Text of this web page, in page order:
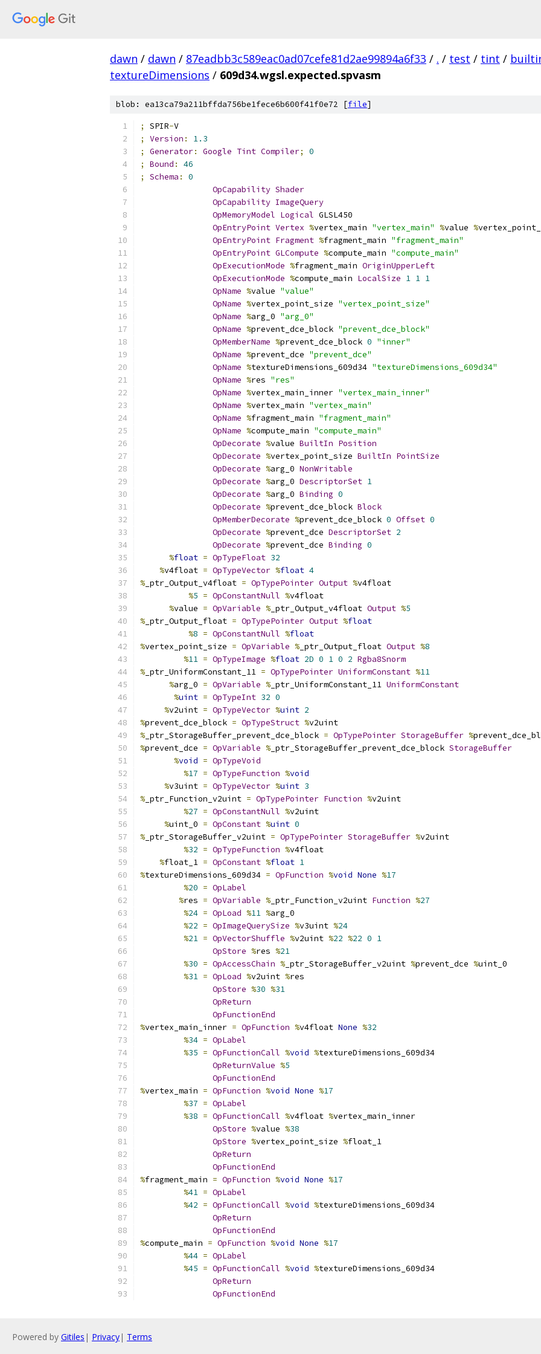
dawn / dawn / 87eadbb3c589eac0ad07cefe81d2ae99894a6f33 / . / test / tint /
textureDimensions / 609d34.wgsl.expected.spvasm
blob: ea13ca79a211bffda756be1fece6b600f41f0e72 [file]
; SPIR-V
;
Version :
1.3
;
Generator: Google Tint Compiler;
0
;
Bound :
46
;
Schema :
0
OpCapability Shader
OpCapability ImageQuery
OpMemoryModel Logical GLSL450
OpEntryPoint Vertex %vertex_main "vertex_main" %value %
OpEntryPoint Fragment %fragment_main "fragment_main"
OpEntryPoint GLCompute %compute_main "compute_main"
OpExecutionMode %fragment_main OriginUpperLeft
OpExecutionMode %compute_main LocalSize 1 1 1
OpName %value "value"
OpName %vertex_point_size "vertex_point_size"
OpName %arg_0 "arg_0"
OpName %prevent_dce_block "prevent_dce_block"
OpMemberName %prevent_dce_block 0 "inner"
OpName %prevent_dce "prevent_dce"
OpName %textureDimensions_609d34 "textureDimensions_609d34"
OpName %res "res"
OpName %vertex_main_inner "vertex_main_inner"
OpName %vertex_main "vertex_main"
OpName %fragment_main "fragment_main"
OpName %compute_main "compute_main"
OpDecorate %value BuiltIn Position
OpDecorate %vertex_point_size BuiltIn PointSize
OpDecorate %arg_0 NonWritable
OpDecorate %arg_0 DescriptorSet 1
OpDecorate %arg_0 Binding 0
OpDecorate %prevent_dce_block Block
OpMemberDecorate %prevent_dce_block 0 Offset 0
OpDecorate %prevent_dce DescriptorSet 2
OpDecorate %prevent_dce Binding 0
%float = OpTypeFloat 32
%v4float = OpTypeVector %float 4
% _ptr_Output_v4float = OpTypePointer Output %v4float
%5 = OpConstantNull %v4float
%value = OpVariable % _ptr_Output_v4float Output %5
% _ptr_Output_float = OpTypePointer Output %float
%8 = OpConstantNull %float
%vertex_point_size = OpVariable % _ptr_Output_float Output %8
%11 = OpTypeImage %float 2D 0 1 0 2 Rgba8Snorm
% _ptr_UniformConstant_11 = OpTypePointer UniformConstant %11
%arg_0 = OpVariable % _ptr_UniformConstant_11 UniformConstant
%uint = OpTypeInt 32 0
%v2uint = OpTypeVector %uint 2
%prevent_dce_block = OpTypeStruct %v2uint
% _ptr_StorageBuffer_prevent_dce_block = OpTypePointer StorageBuffer %
%prevent_dce = OpVariable % _ptr_StorageBuffer_prevent_dce_block StorageBuffer
%void = OpTypeVoid
%17 = OpTypeFunction %void
%v3uint = OpTypeVector %uint 3
% _ptr_Function_v2uint = OpTypePointer Function %v2uint
%27 = OpConstantNull %v2uint
%uint_0 = OpConstant %uint 0
% _ptr_StorageBuffer_v2uint = OpTypePointer StorageBuffer %v2uint
%32 = OpTypeFunction %v4float
%float_1 = OpConstant %float 1
%textureDimensions_609d34 = OpFunction %void None %17
%20 = OpLabel
%res = OpVariable % _ptr_Function_v2uint Function %27
%24 = OpLoad %11 %arg_0
%22 = OpImageQuerySize %v3uint %24
%21 = OpVectorShuffle %v2uint %22 %22 0 1
OpStore %res %21
%30 = OpAccessChain % _ptr_StorageBuffer_v2uint %prevent_dce %uint_0
%31 = OpLoad %v2uint %res
OpStore %30 %31
OpReturn
OpFunctionEnd
%vertex_main_inner = OpFunction %v4float None %32
%34 = OpLabel
%35 = OpFunctionCall %void %textureDimensions_609d34
OpReturnValue %5
OpFunctionEnd
%vertex_main = OpFunction %void None %17
%37 = OpLabel
%38 = OpFunctionCall %v4float %vertex_main_inner
OpStore %value %38
OpStore %vertex_point_size %float_1
OpReturn
OpFunctionEnd
%fragment_main = OpFunction %void None %17
%41 = OpLabel
%42 = OpFunctionCall %void %textureDimensions_609d34
OpReturn
OpFunctionEnd
%compute_main = OpFunction %void None %17
%44 = OpLabel
%45 = OpFunctionCall %void %textureDimensions_609d34
OpReturn
OpFunctionEnd
Powered by Gitiles | Privacy| Terms